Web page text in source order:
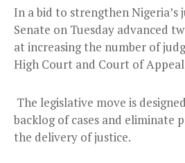
In a bid to strengthen Nigeria’s
Senate on Tuesday advanced
at increasing the number of
High Court and Court of
The legislative move is
backlog of cases and eliminate
the delivery of justice.